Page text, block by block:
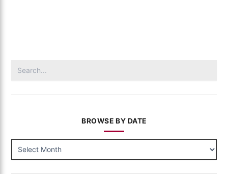
for:
BROWSE BY DATE
BY